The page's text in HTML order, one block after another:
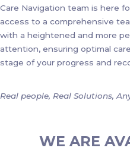
Care Navigation team is here
access to a comprehensive
with a heightened and more
attention, ensuring optimal
stage of your progress and
Real people, Real Solutions,
WE ARE